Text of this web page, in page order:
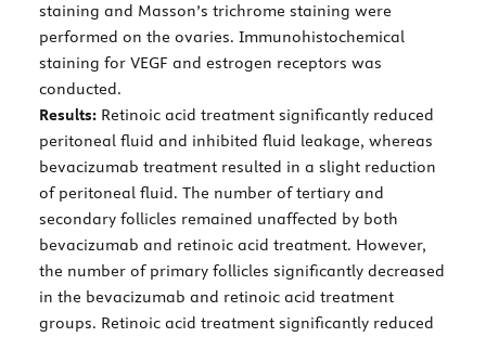
staining and Masson’s trichrome staining were
performed on the ovaries. Immunohistochemical
staining for VEGF and estrogen receptors was
conducted.
Results: Retinoic acid treatment significantly reduced
peritoneal fluid and inhibited fluid leakage, whereas
bevacizumab treatment resulted in a slight reduction
of peritoneal fluid. The number of tertiary and
secondary follicles remained unaffected by both
bevacizumab and retinoic acid treatment. However,
the number of primary follicles significantly decreased
in the bevacizumab and retinoic acid treatment
groups. Retinoic acid treatment significantly reduced